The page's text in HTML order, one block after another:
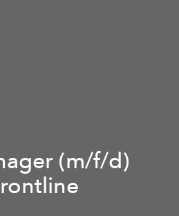
(m/f/d)